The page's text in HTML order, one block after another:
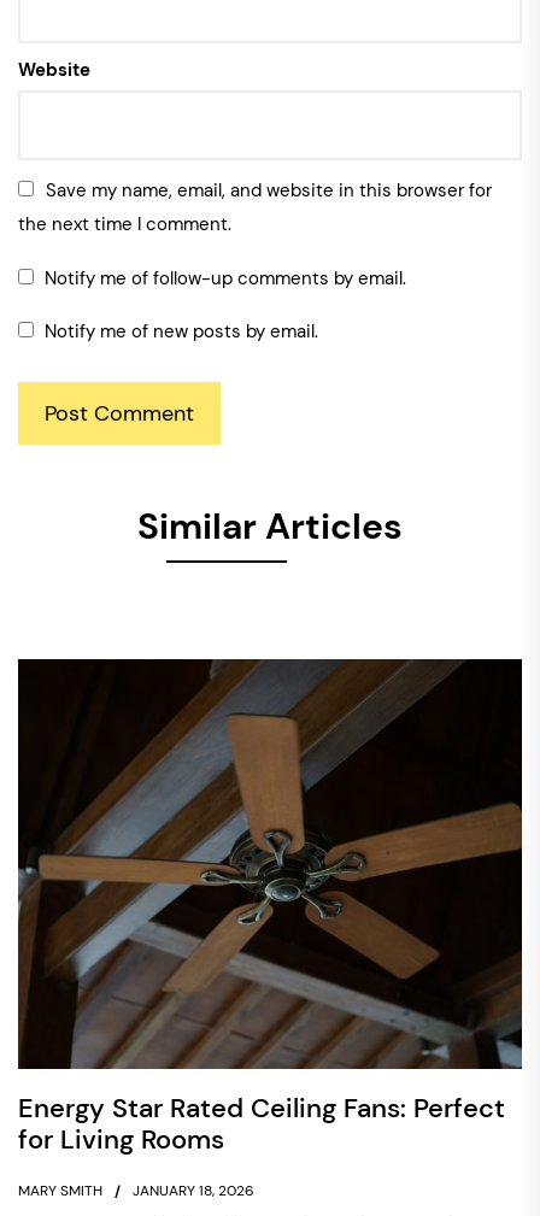
Website
Save my name, email, and website in this browser for
the next time I comment.
Notify me of follow-up comments by email.
Notify me of new posts by email.
Similar Articles
Energy Star Rated Ceiling Fans: Perfect
for Living Rooms
MARY SMITH JANUARY 18, 2026